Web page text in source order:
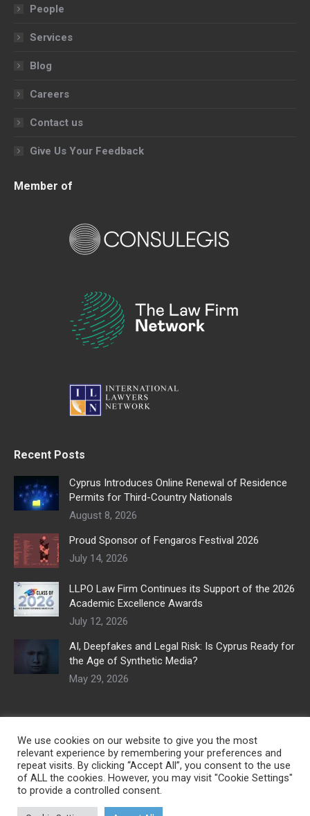
windowwindow
People
Services
Blog
Careers
Contact us
Give Us Your Feedback
Member of
Recent Posts
Cyprus Introduces Online Renewal of Residence
Permits for Third-Country Nationals
August 8, 2026
Proud Sponsor of Fengaros Festival 2026
July 14, 2026
LLPO Law Firm Continues its Support of the 2026
Academic Excellence Awards
July 12, 2026
AI, Deepfakes and Legal Risk: Is Cyprus Ready for
the Age of Synthetic Media?
May 29, 2026
We use cookies on our website to give you the most
relevant experience by remembering your preferences and
repeat visits. By clicking “Accept All”, you consent to the use
of ALL the cookies. However, you may visit "Cookie Settings"
to provide a controlled consent.